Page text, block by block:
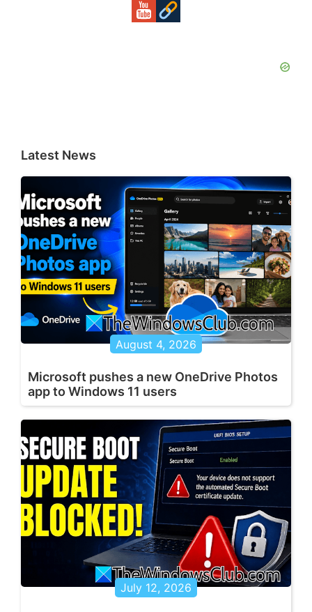
Latest News
August 4, 2026
Microsoft pushes a new OneDrive Photos
app to Windows 11 users
July 12, 2026